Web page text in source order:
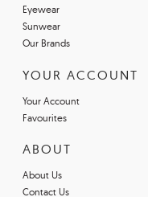
Eyewear
Sunwear
Our Brands
YOUR ACCOUNT
Your Account
Favourites
ABOUT
About Us
Contact Us